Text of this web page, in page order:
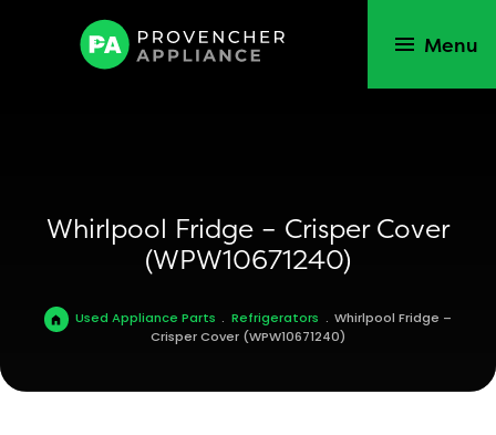
Menu
Whirlpool Fridge – Crisper Cover
(WPW10671240)
Used Appliance Parts . Refrigerators . Whirlpool Fridge –
Crisper Cover (WPW10671240)